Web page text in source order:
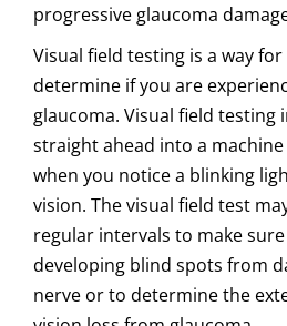
progressive glaucoma
Visual field testing is a way
determine if you are
glaucoma. Visual field testing
straight ahead into a
when you notice a blinking
vision. The visual field test
regular intervals to make
developing blind spots from
nerve or to determine the